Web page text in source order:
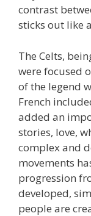
contrast
sticks out like
The Celts,
were focused
of the legend
French
added an
stories, love,
complex and
movements
progression
developed,
people are